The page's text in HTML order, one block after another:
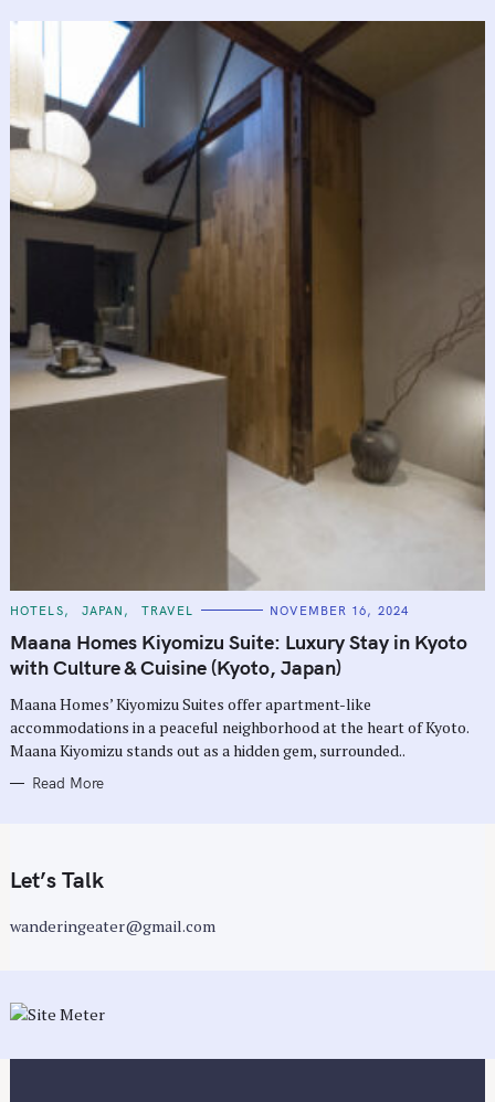
C
T
E
G
O
I
E
S
HOTELS JAPAN TRAVEL NOVEMBER 16, 2024
Maana Homes Kiyomizu Suite: Luxury Stay in Kyoto
with Culture & Cuisine (Kyoto, Japan)
Maana Homes’ Kiyomizu Suites offer apartment-like
accommodations in a peaceful neighborhood at the heart of Kyoto.
Maana Kiyomizu stands out as a hidden gem, surrounded..
Read More
Let’s Talk
wanderingeater@gmail.com